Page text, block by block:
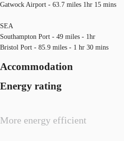
Gatwock Airport - 63.7 miles 1hr 15 mins
SEA
Southampton Port - 49 miles - 1hr
Bristol Port - 85.9 miles - 1 hr 30 mins
Accommodation
Energy rating
More energy efficient